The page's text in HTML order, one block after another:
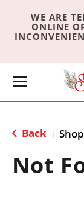
WE ARE
ONLINE
T
e
n
Back | Shop
Not